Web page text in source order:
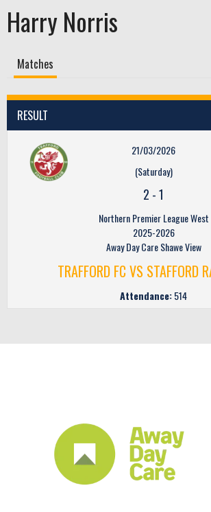
Harry Norris
Matches
RESULT
21/03/2026
(Saturday)
2 -1
Northern Premier League West
2025-2026
Away Day Care Shawe View
TRAFFORD FC VS STAFFORD
Attendance:514